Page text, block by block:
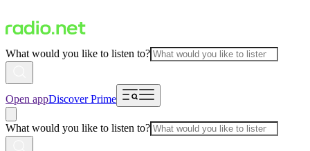
What would you like to listen to?
Open appDiscover Prime
What would you like to listen to?